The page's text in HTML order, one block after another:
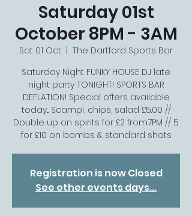
Saturday 01st
October 8PM - 3AM
Sat 01 Oct
The Dartford Sports Bar
Saturday Night FUNKY HOUSE DJ late
night party TONIGHT! SPORTS BAR
DEFLATION! Special offers available
today... Scampi, chips, salad £5.00 //
Double up on spirits for £2 from7PM // 5
for £10 on bombs & standard shots
Registration is now Closed
See other events days...